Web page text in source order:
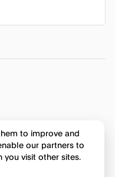
to improve and
our partners to
you visit other sites.